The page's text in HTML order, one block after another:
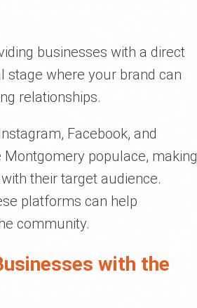
businesses with a direct
stage where your brand can
relationships.
Facebook, and
populace, making
their target audience.
platforms can help
community.
with the